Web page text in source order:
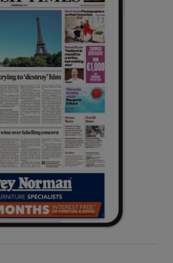
Show Sponsored sub sections